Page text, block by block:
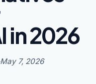
in 2026
May 7, 2026